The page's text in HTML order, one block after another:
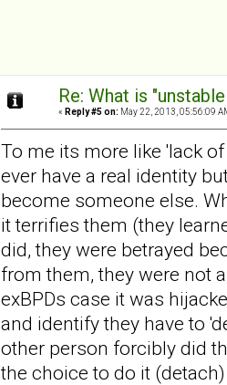
Re: What is
« Reply #5 on: May 22, 2013, 05:56:09
To me its more like 'lack
ever have a real identity
become someone else.
it terrifies them (they
did, they were betrayed
from them, they were not
exBPDs case it was
and identify they have to
other person forcibly did
the choice to do it